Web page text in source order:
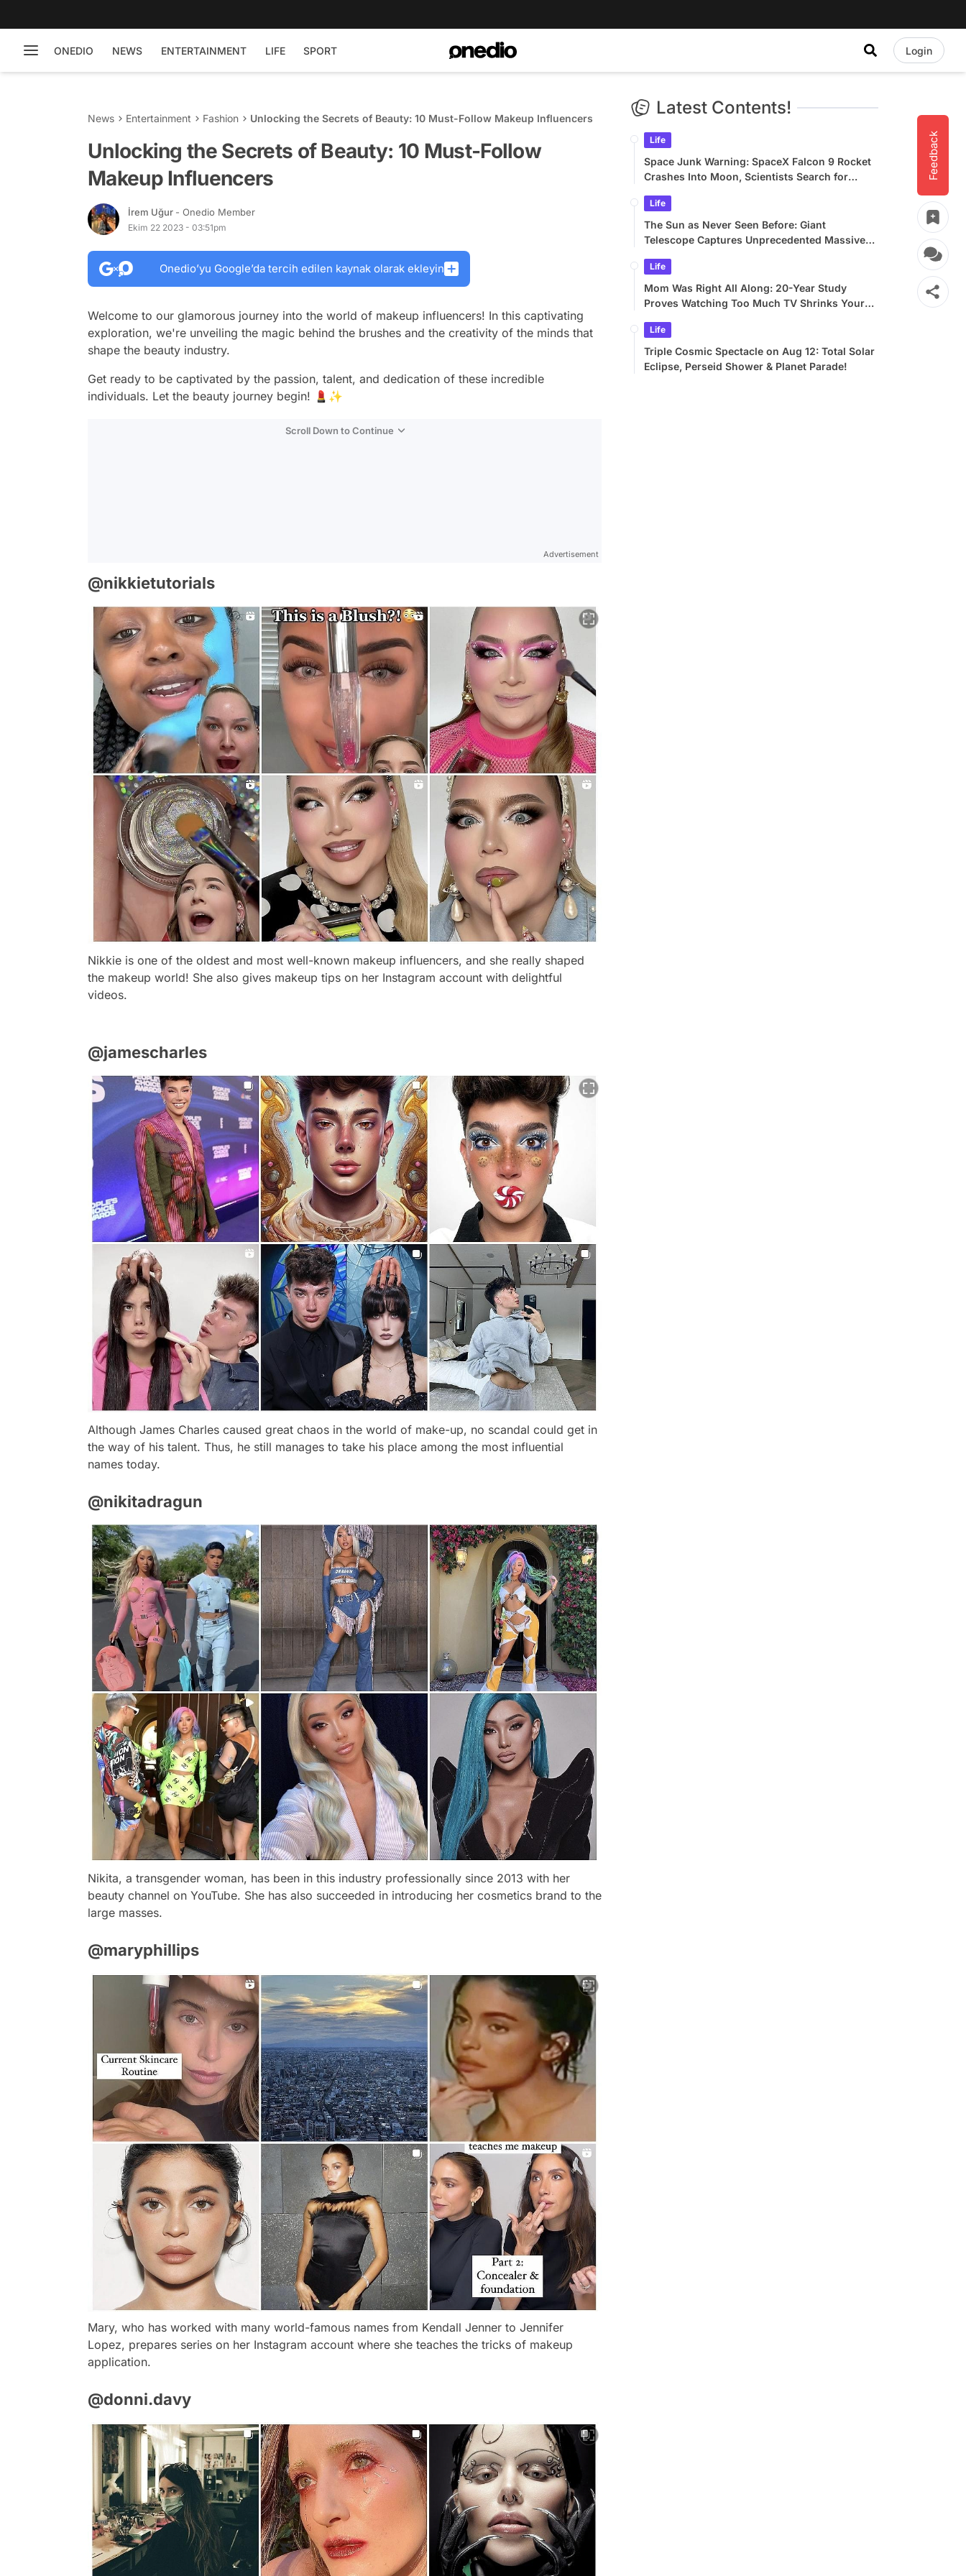
ONEDIO NEWS ENTERTAINMENT LIFE SPORT Login
Feedback
News Entertainment Fashion Unlocking the Secrets of Beauty: 10 Must-Follow Makeup Influencers
Unlocking the Secrets of Beauty: 10 Must-Follow
Makeup Influencers
İrem Uğur - Onedio Member
Ekim 22 2023 - 03:51pm
Onedio’yu Google’da tercih edilen kaynak olarak ekleyin
Welcome to our glamorous journey into the world of makeup influencers! In this captivating
exploration, we're unveiling the magic behind the brushes and the creativity of the minds that
shape the beauty industry.
Get ready to be captivated by the passion, talent, and dedication of these incredible
individuals. Let the beauty journey begin! 💄✨
Scroll Down to Continue
Advertisement
@nikkietutorials
Nikkie is one of the oldest and most well-known makeup influencers, and she really shaped
the makeup world! She also gives makeup tips on her Instagram account with delightful
videos.
@jamescharles
Although James Charles caused great chaos in the world of make-up, no scandal could get in
the way of his talent. Thus, he still manages to take his place among the most influential
names today.
@nikitadragun
Nikita, a transgender woman, has been in this industry professionally since 2013 with her
beauty channel on YouTube. She has also succeeded in introducing her cosmetics brand to the
large masses.
@maryphillips
Mary, who has worked with many world-famous names from Kendall Jenner to Jennifer
Lopez, prepares series on her Instagram account where she teaches the tricks of makeup
application.
@donni.davy
Latest Contents!
Life
Space Junk Warning: SpaceX Falcon 9 Rocket
Crashes Into Moon, Scientists Search for
Life
The Sun as Never Seen Before: Giant
Telescope Captures Unprecedented Massive
Life
Mom Was Right All Along: 20-Year Study
Proves Watching Too Much TV Shrinks Your
Life
Triple Cosmic Spectacle on Aug 12: Total Solar
Eclipse, Perseid Shower & Planet Parade!